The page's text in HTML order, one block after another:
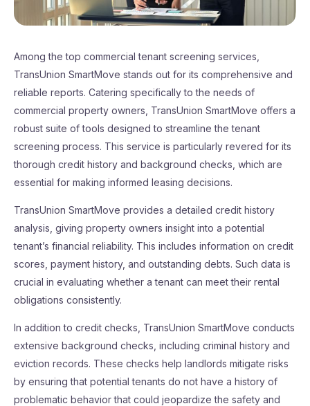
Among the top commercial tenant screening services,
TransUnion SmartMove stands out for its comprehensive and
reliable reports. Catering specifically to the needs of
commercial property owners, TransUnion SmartMove offers a
robust suite of tools designed to streamline the tenant
screening process. This service is particularly revered for its
thorough credit history and background checks, which are
essential for making informed leasing decisions.
TransUnion SmartMove provides a detailed credit history
analysis, giving property owners insight into a potential
tenant’s financial reliability. This includes information on credit
scores, payment history, and outstanding debts. Such data is
crucial in evaluating whether a tenant can meet their rental
obligations consistently.
In addition to credit checks, TransUnion SmartMove conducts
extensive background checks, including criminal history and
eviction records. These checks help landlords mitigate risks
by ensuring that potential tenants do not have a history of
problematic behavior that could jeopardize the safety and